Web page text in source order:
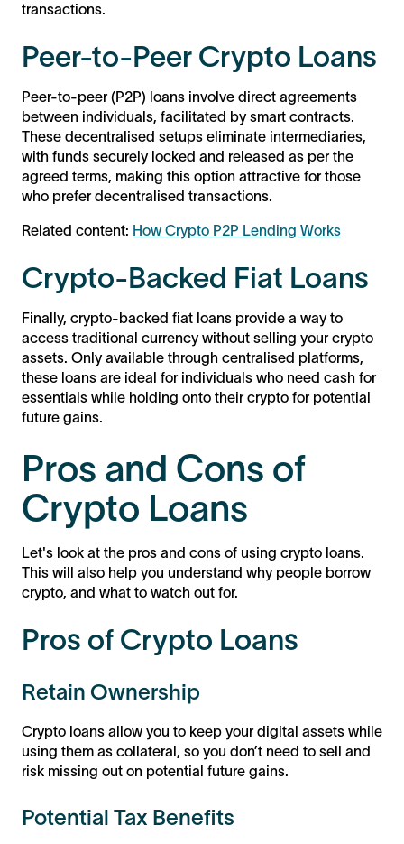
transactions.
Peer-to-Peer Crypto Loans
Peer-to-peer (P2P) loans involve direct agreements
between individuals, facilitated by smart contracts.
These decentralised setups eliminate intermediaries,
with funds securely locked and released as per the
agreed terms, making this option attractive for those
who prefer decentralised transactions.
Related content: How Crypto P2P Lending Works
Crypto-Backed Fiat Loans
Finally, crypto-backed fiat loans provide a way to
access traditional currency without selling your crypto
assets. Only available through centralised platforms,
these loans are ideal for individuals who need cash for
essentials while holding onto their crypto for potential
future gains.
Pros and Cons of
Crypto Loans
Let's look at the pros and cons of using crypto loans.
This will also help you understand why people borrow
crypto, and what to watch out for.
Pros of Crypto Loans
Retain Ownership
Crypto loans allow you to keep your digital assets while
using them as collateral, so you don’t need to sell and
risk missing out on potential future gains.
Potential Tax Benefits